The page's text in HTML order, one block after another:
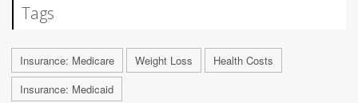
Tags
Insurance: Medicare Weight Loss
Health Costs
Insurance: Medicaid